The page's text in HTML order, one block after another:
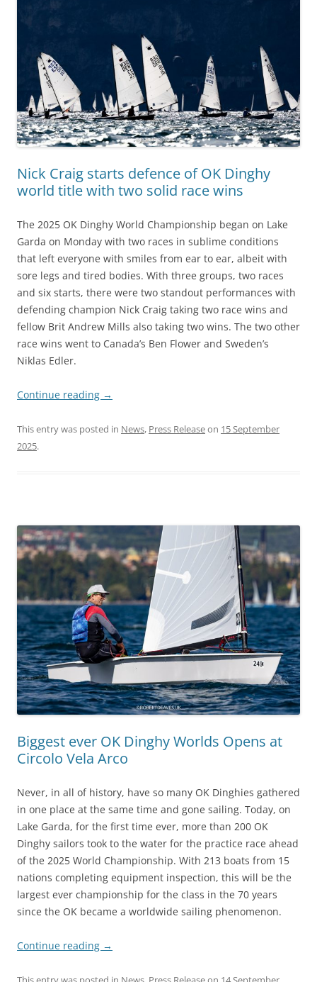
Nick Craig starts defence of OK Dinghy
world title with two solid race wins
The 2025 OK Dinghy World Championship began on Lake
Garda on Monday with two races in sublime conditions
that left everyone with smiles from ear to ear, albeit with
sore legs and tired bodies. With three groups, two races
and six starts, there were two standout performances with
defending champion Nick Craig taking two race wins and
fellow Brit Andrew Mills also taking two wins. The two other
race wins went to Canada’s Ben Flower and Sweden’s
Niklas Edler.
Continue reading →
This entry was posted in News, Press Releaseon 15 September
2025.
Biggest ever OK Dinghy Worlds Opens at
Circolo Vela Arco
Never, in all of history, have so many OK Dinghies gathered
in one place at the same time and gone sailing. Today, on
Lake Garda, for the first time ever, more than 200 OK
Dinghy sailors took to the water for the practice race ahead
of the 2025 World Championship. With 213 boats from 15
nations completing equipment inspection, this will be the
largest ever championship for the class in the 70 years
since the OK became a worldwide sailing phenomenon.
Continue reading →